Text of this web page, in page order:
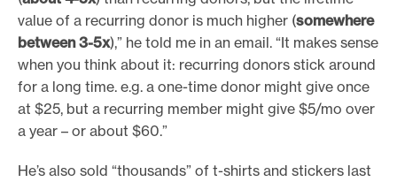
value of a recurring donor is much higher (somewhere
between 3-5x),” he told me in an email. “It makes sense
when you think about it: recurring donors stick around
for a long time. e.g. a one-time donor might give once
at $25, but a recurring member might give $5/mo over
a year – or about $60.”
He’s also sold “thousands” of t-shirts and stickers last